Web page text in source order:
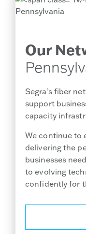
Our
Segra’s fiber
support
capacity
We continue to
delivering the
businesses
to evolving
confidently for